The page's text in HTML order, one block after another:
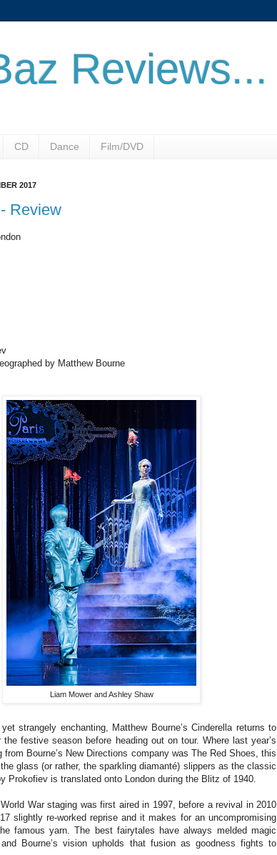
Reviews...
CD Dance Film/DVD
2017
Review
by Matthew Bourne
Liam Mower and Ashley Shaw
strangely enchanting, Matthew Bourne’s Cinderella returns to
the festive season before heading out on tour. Where last year’s
from Bourne’s New Directions company was The Red Shoes, this
glass (or rather, the sparkling diamanté) slippers as the classic
Prokofiev is translated onto London during the Blitz of 1940.
World War staging was first aired in 1997, before a revival in 2010
slightly re-worked reprise and it makes for an uncompromising
famous yarn. The best fairytales have always melded magic
Bourne’s vision upholds that fusion as goodness fights to